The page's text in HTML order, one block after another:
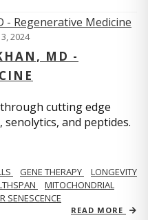
3, 2024
MD -
cutting edge
and peptides.
GENE THERAPY
LONGEVITY
MITOCHONDRIAL
SENESCENCE
READ MORE